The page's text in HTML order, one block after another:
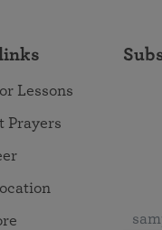
Lessons
Prayers